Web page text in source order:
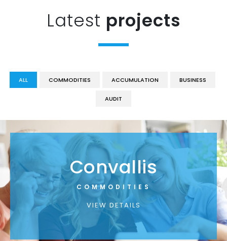
Latest projects
ALL COMMODITIES ACCUMULATION BUSINESS
AUDIT
Convallis
COMMODITIES
VIEW DETAILS